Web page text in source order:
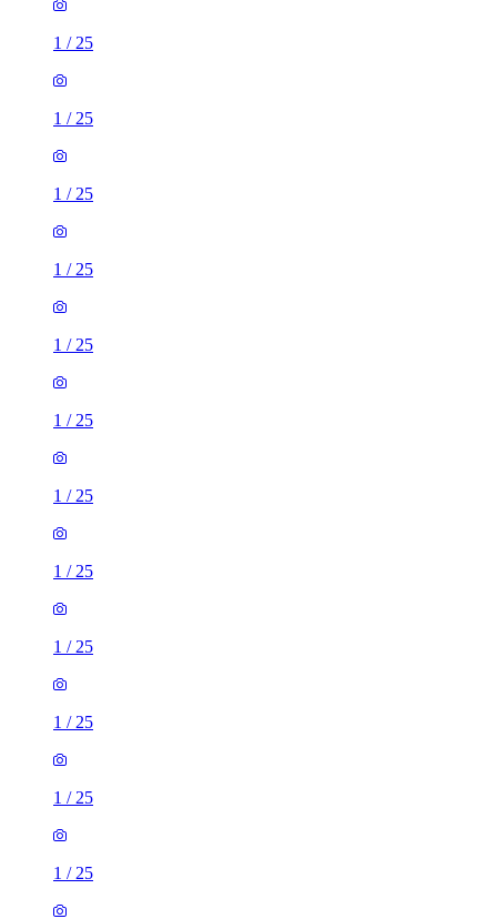
1 / 25
1 / 25
1 / 25
1 / 25
1 / 25
1 / 25
1 / 25
1 / 25
1 / 25
1 / 25
1 / 25
1 / 25